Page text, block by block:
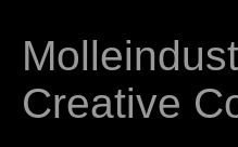
Creative